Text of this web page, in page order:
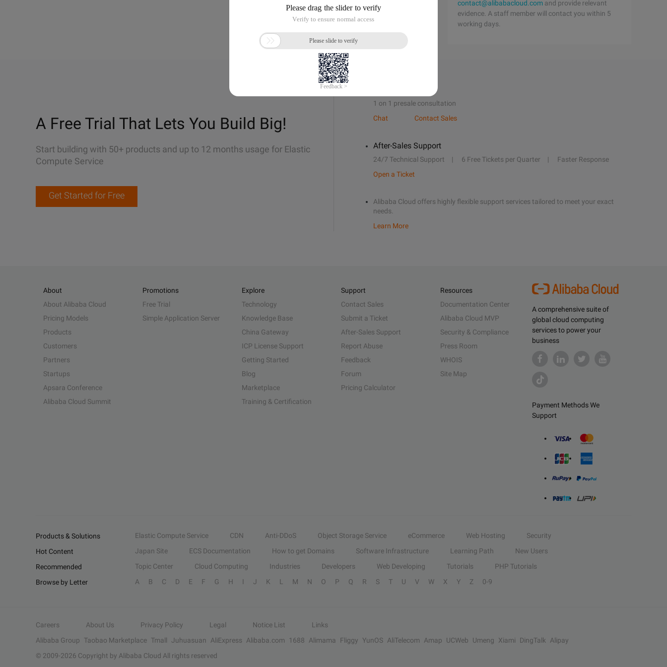
contact@alibabacloud.com and provide relevant
evidence. A staff member will contact you within 5
working days.
A Free Trial That Lets You Build Big!
Start building with 50+ products and up to 12 months usage for Elastic
Compute Service
Get Started for Free
1 on 1 presale consultation
Chat
Contact Sales
After-Sales Support
24/7 Technical Support 6 Free Tickets per Quarter
Faster Response
Open a Ticket
Alibaba Cloud offers highly flexible support services tailored to meet your exact
needs.
Learn More
A comprehensive suite of
global cloud computing
services to power your
business
Payment Methods We
Support
About
About Alibaba Cloud
Pricing Models
Products
Customers
Partners
Startups
Apsara Conference
Alibaba Cloud Summit
Promotions
Free Trial
Simple Application Server
Explore
Technology
Knowledge Base
China Gateway
ICP License Support
Getting Started
Blog
Marketplace
Training & Certification
Support
Contact Sales
Submit a Ticket
After-Sales Support
Report Abuse
Feedback
Forum
Pricing Calculator
Resources
Documentation Center
Alibaba Cloud MVP
Security & Compliance
Press Room
WHOIS
Site Map
Products & Solutions Elastic Compute Service CDN Anti-DDoS Object Storage Service eCommerce Web Hosting
Security
Hot Content
Japan Site ECS Documentation How to get Domains Software Infrastructure Learning Path
New Users
Recommended
Topic Center Cloud Computing Industries Developers Web Developing Tutorials
PHP Tutorials
Browse by Letter
A B C D E F G H I J K L M N O P Q R S T U V W X Y Z 0-9
Careers About Us Privacy Policy Legal Notice List
Links
Alibaba Group Taobao Marketplace Tmall Juhuasuan AliExpress Alibaba.com 1688 Alimama Fliggy YunOS AliTelecom Amap UCWeb Umeng Xiami DingTalk
Alipay
© 2009-2026 Copyright by Alibaba Cloud All rights reserved